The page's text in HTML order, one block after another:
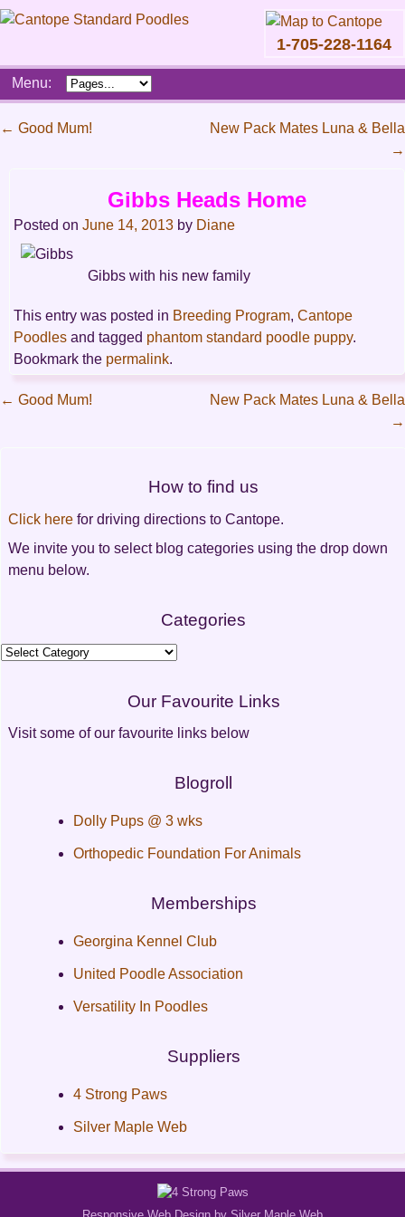
1-705-228-1164
Main
SkipMenu:
navigation
← Good Mum!
New Pack Mates Luna & Bella
→
Gibbs Heads Home
Posted onJune 14, 2013 by Diane
Gibbs with his new family
This entry was posted in Breeding Program,Cantope
Poodles and tagged phantom standard poodle puppy.
Bookmark the permalink.
← Good Mum!
New Pack Mates Luna & Bella
→
How to find us
Click here for driving directions to Cantope.
We invite you to select blog categories using the drop down
menu below.
Categories
Categories
Our Favourite Links
Visit some of our favourite links below
Blogroll
Dolly Pups @ 3 wks
Orthopedic Foundation For Animals
Memberships
Georgina Kennel Club
United Poodle Association
Versatility In Poodles
Suppliers
4 Strong Paws
Silver Maple Web